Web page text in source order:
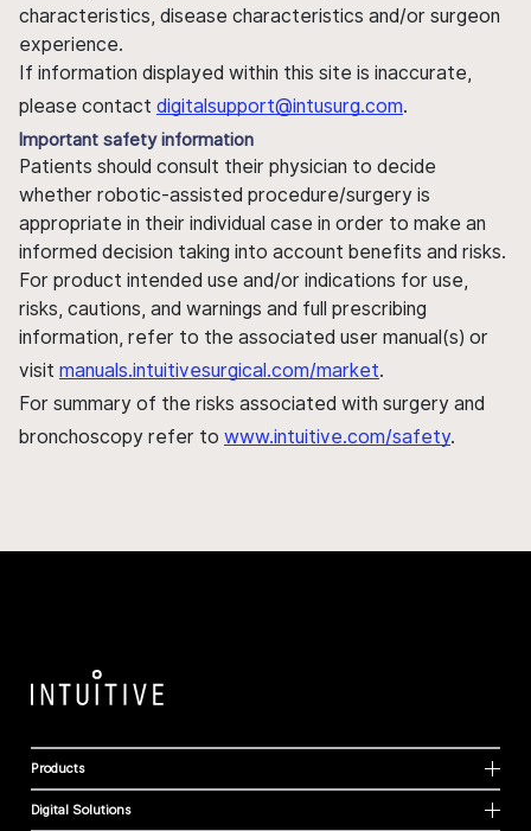
characteristics, disease characteristics and/or surgeon
experience.
If information displayed within this site is inaccurate,
please contact digitalsupport@intusurg.com.
Important safety information
Patients should consult their physician to decide
whether robotic-assisted procedure/surgery is
appropriate in their individual case in order to make an
informed decision taking into account benefits and risks.
For product intended use and/or indications for use,
risks, cautions, and warnings and full prescribing
information, refer to the associated user manual(s) or
visit manuals.intuitivesurgical.com/market.
For summary of the risks associated with surgery and
bronchoscopy refer to www.intuitive.com/safety.
Products
Digital Solutions